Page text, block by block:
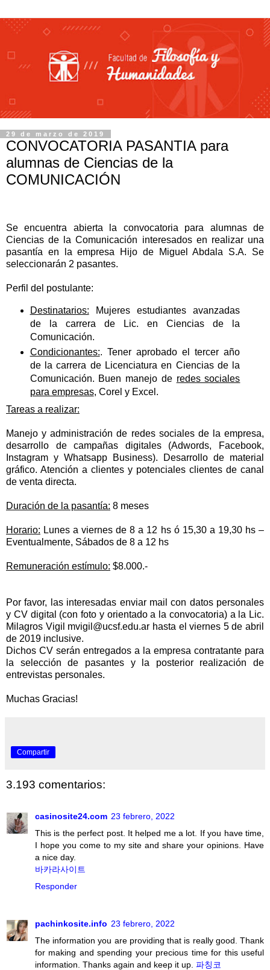
29 de marzo de 2019
CONVOCATORIA PASANTIA para
alumnas de Ciencias de la
COMUNICACIÓN
Se encuentra abierta la convocatoria para alumnas de
Ciencias de la Comunicación interesados en realizar una
pasantía en la empresa Hijo de Miguel Abdala S.A. Se
seleccionarán 2 pasantes.
Perfil del postulante:
Destinatarios: Mujeres estudiantes avanzadas
de la carrera de Lic. en Ciencias de la
Comunicación.
Condicionantes:. Tener aprobado el tercer año
de la carrera de Licenciatura en Ciencias de la
Comunicación. Buen manejo de redes sociales
para empresas, Corel y Excel.
Tareas a realizar:
Manejo y administración de redes sociales de la empresa,
desarrollo de campañas digitales (Adwords, Facebook,
Instagram y Whatsapp Business). Desarrollo de material
gráfico. Atención a clientes y potenciales clientes de canal
de venta directa.
Duración de la pasantía: 8 meses
Horario: Lunes a viernes de 8 a 12 hs ó 15,30 a 19,30 hs –
Eventualmente, Sábados de 8 a 12 hs
Remuneración estímulo: $8.000.-
Por favor, las interesadas enviar mail con datos personales
y CV digital (con foto y orientado a la convocatoria) a la Lic.
Milagros Vigil mvigil@ucsf.edu.ar hasta el viernes 5 de abril
de 2019 inclusive.
Dichos CV serán entregados a la empresa contratante para
la selección de pasantes y la posterior realización de
entrevistas personales.
Muchas Gracias!
Compartir
3.193 comentarios:
casinosite24.com 23 febrero, 2022
This is the perfect post. It helped me a lot. If you have time,
I hope you come to my site and share your opinions. Have
a nice day.
바카라사이트
Responder
pachinkosite.info 23 febrero, 2022
The information you are providing that is really good. Thank
for making and spending your precious time for this useful
information. Thanks again and keep it up. 파칭코